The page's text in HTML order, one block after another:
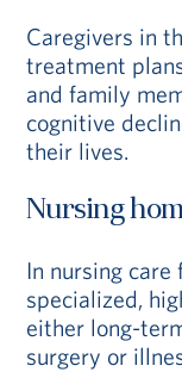
Caregivers in
treatment
and family
cognitive
their lives.
Nursing
In nursing
specialized,
either long-
surgery or